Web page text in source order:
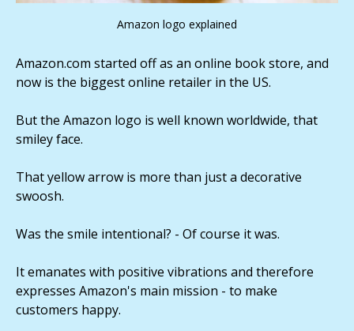
Amazon logo explained
Amazon.com started off as an online book store, and
now is the biggest online retailer in the US.
But the Amazon logo is well known worldwide, that
smiley face.
That yellow arrow is more than just a decorative
swoosh.
Was the smile intentional? - Of course it was.
It emanates with positive vibrations and therefore
expresses Amazon's main mission - to make
customers happy.